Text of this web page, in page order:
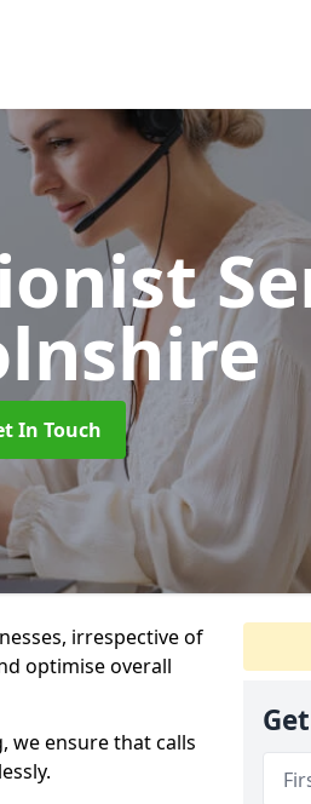
In Touch
irrespective of
optimise overall
we ensure that calls